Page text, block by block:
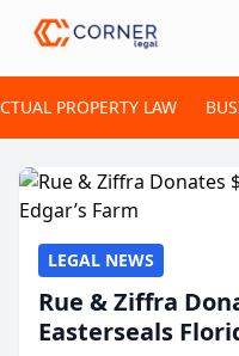
PROPERTY LAW
LEGAL NEWS
Rue & Ziffra
Easterseals